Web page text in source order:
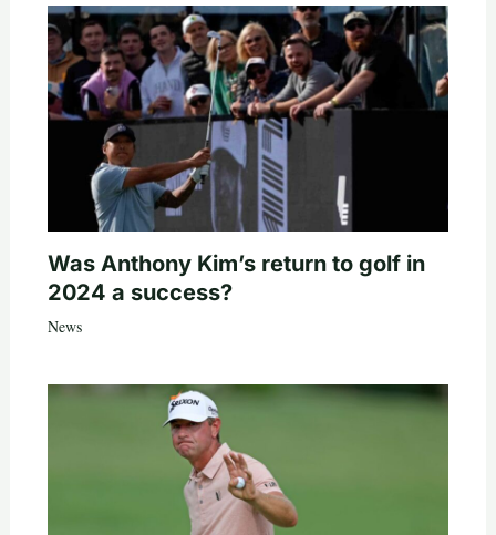
Was Anthony Kim’s return to golf in
2024 a success?
News